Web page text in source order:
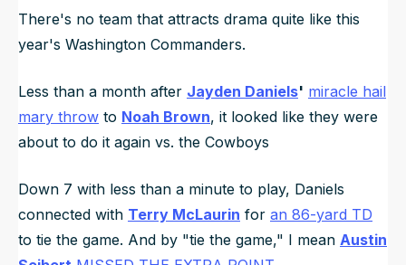
There's no team that attracts drama quite like this
year's Washington Commanders.
Less than a month after Jayden Daniels' miracle hail
mary throw to Noah Brown, it looked like they were
about to do it again vs. the Cowboys
Down 7 with less than a minute to play, Daniels
connected with Terry McLaurin for an 86-yard TD
to tie the game. And by "tie the game," I mean Austin